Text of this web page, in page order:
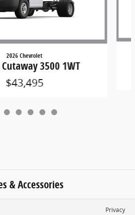
2026 Chevrolet
Cutaway 3500 1WT
$43,495
& Accessories
Privacy